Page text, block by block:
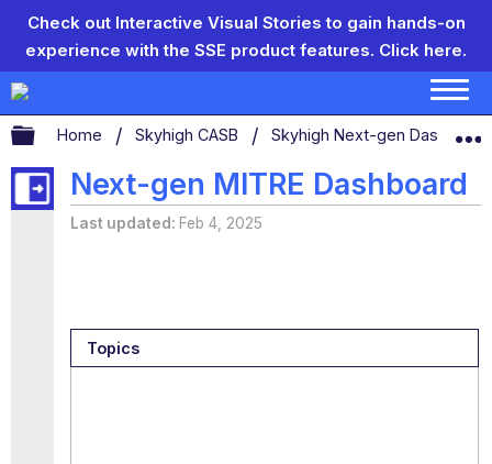
Check out Interactive Visual Stories to gain hands-on
experience with the SSE product features. Click here.
Expand/collapse global hierarchy
Home Skyhigh CASB Skyhigh Next-gen
Next-gen MITRE Dashboard
Last updated Feb 4, 2025
Topics